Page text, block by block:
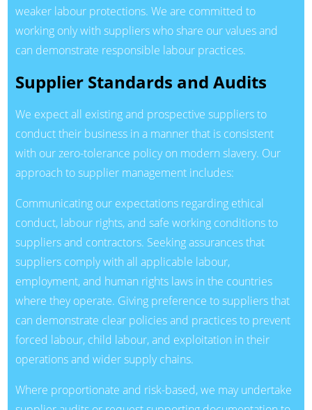
weaker labour protections. We are committed to
working only with suppliers who share our values and
can demonstrate responsible labour practices.
Supplier Standards and Audits
We expect all existing and prospective suppliers to
conduct their business in a manner that is consistent
with our zero-tolerance policy on modern slavery. Our
approach to supplier management includes:
Communicating our expectations regarding ethical
conduct, labour rights, and safe working conditions to
suppliers and contractors. Seeking assurances that
suppliers comply with all applicable labour,
employment, and human rights laws in the countries
where they operate. Giving preference to suppliers that
can demonstrate clear policies and practices to prevent
forced labour, child labour, and exploitation in their
operations and wider supply chains.
Where proportionate and risk-based, we may undertake